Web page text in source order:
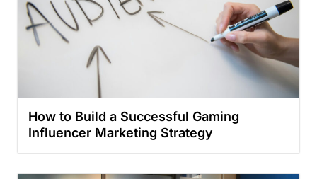
How to Build a Successful Gaming
Influencer Marketing Strategy